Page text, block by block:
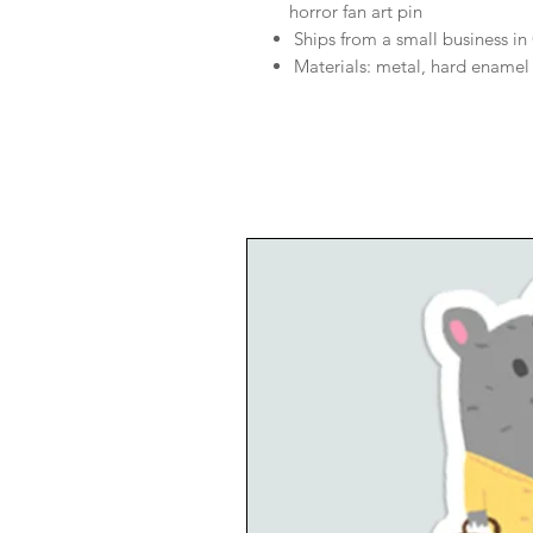
horror fan art pin
Ships from a small business in
Materials: metal, hard enamel